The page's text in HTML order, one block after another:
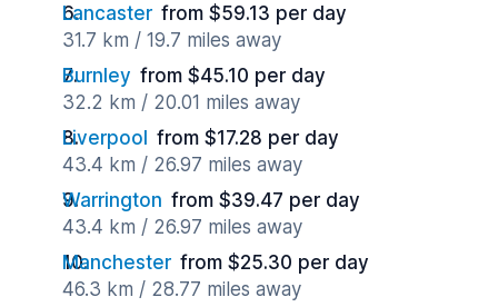
Lancaster from $59.13 per day
31.7 km / 19.7 miles away
Burnley from $45.10 per day
32.2 km / 20.01 miles away
Liverpool
from $17.28 per day
43.4 km / 26.97 miles away
Warrington from $39.47 per day
43.4 km / 26.97 miles away
Manchester from $25.30 per day
46.3 km / 28.77 miles away